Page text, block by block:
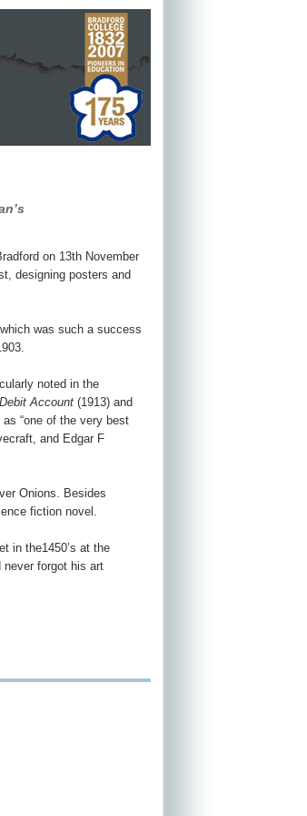
on 13th November
designing posters and
was such a success
noted in the
Account (1913) and
“one of the very best
and Edgar F
Onions. Besides
fiction novel.
in the1450’s at the
never forgot his art